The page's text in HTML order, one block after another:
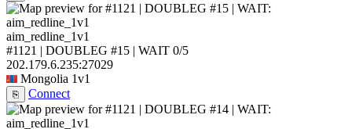
aim_redline_1v1
#1121 | DOUBLEG #15 | WAIT 0/5
202.179.6.235:27029
Mongolia 1v1
⎘ Connect